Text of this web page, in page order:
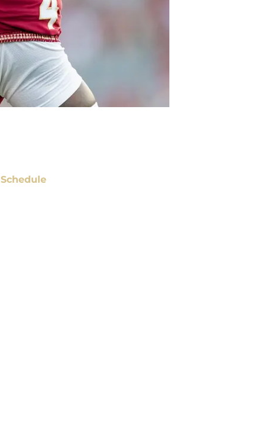
Schedule